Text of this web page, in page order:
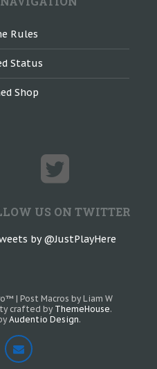
Rules
Status
Shop
US ON TWITTER
by @JustPlayHere
| Post Macros by Liam W
crafted by ThemeHouse.
Audentio Design.